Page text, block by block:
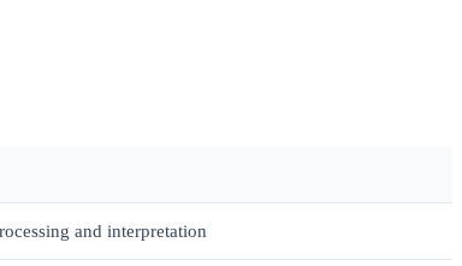
and interpretation